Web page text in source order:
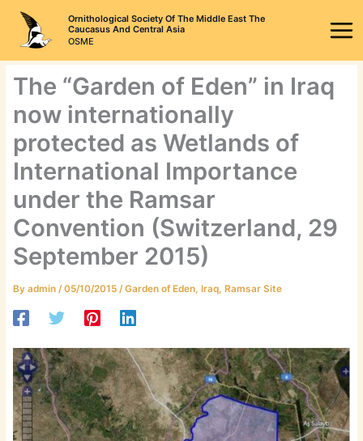
content
Ornithological Society Of The Middle East The
Caucasus And Central Asia
OSME
The “Garden of Eden” in Iraq
now internationally
protected as Wetlands of
International Importance
under the Ramsar
Convention (Switzerland, 29
September 2015)
Byadmin /05/10/2015 /Garden of Eden,Iraq,Ramsar Site